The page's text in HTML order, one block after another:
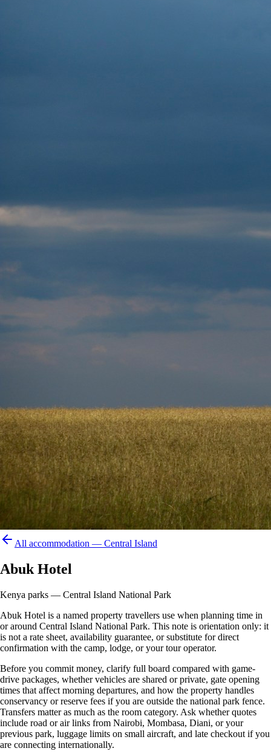
All accommodation — Central Island
Abuk Hotel
Kenya parks — Central Island National Park
Abuk Hotel is a named property travellers use when planning time in
or around Central Island National Park. This note is orientation only: it
is not a rate sheet, availability guarantee, or substitute for direct
confirmation with the camp, lodge, or your tour operator.
Before you commit money, clarify full board compared with game-
drive packages, whether vehicles are shared or private, gate opening
times that affect morning departures, and how the property handles
conservancy or reserve fees if you are outside the national park fence.
Transfers matter as much as the room category. Ask whether quotes
include road or air links from Nairobi, Mombasa, Diani, or your
previous park, luggage limits on small aircraft, and late checkout if you
are connecting internationally.